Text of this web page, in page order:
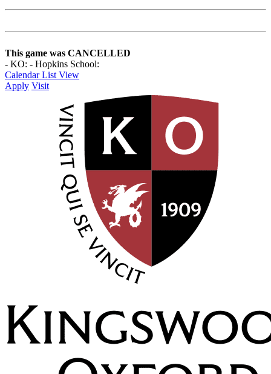
This game was CANCELLED
- KO: - Hopkins School:
Calendar List View
Apply Visit